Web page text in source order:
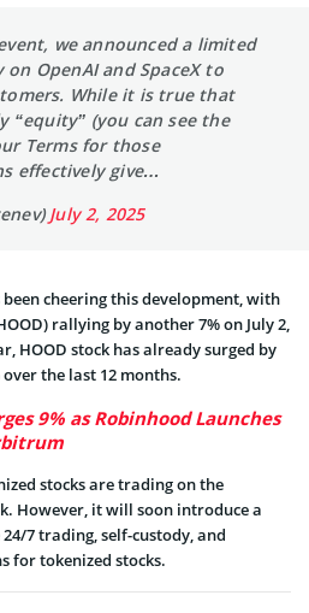
we announced a limited
on OpenAI and SpaceX to
While it is true that
“equity” (you can see the
Terms for those
effectively give…
July 2, 2025
cheering this development, with
rallying by another 7% on July 2,
HOOD stock has already surged by
over the last 12 months.
9% as Robinhood Launches
stocks are trading on the
However, it will soon introduce a
7 trading, self-custody, and
for tokenized stocks.